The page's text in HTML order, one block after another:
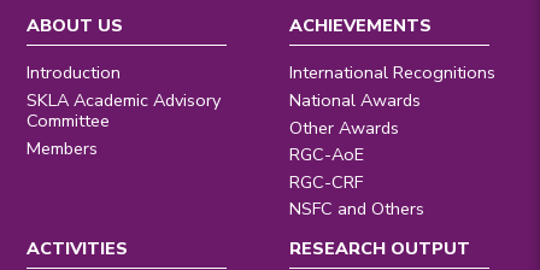
ABOUT US
Introduction
SKLA Academic Advisory
Committee
Members
ACHIEVEMENTS
International Recognitions
National Awards
Other Awards
RGC-AoE
RGC-CRF
NSFC and Others
ACTIVITIES
RESEARCH OUTPUT